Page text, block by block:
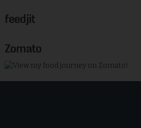
feedjit
Zomato